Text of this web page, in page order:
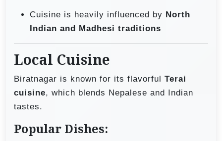
Cuisine is heavily influenced by North
Indian and Madhesi traditions
Local Cuisine
Biratnagar is known for its flavorful Terai
cuisine, which blends Nepalese and Indian
tastes.
Popular Dishes: